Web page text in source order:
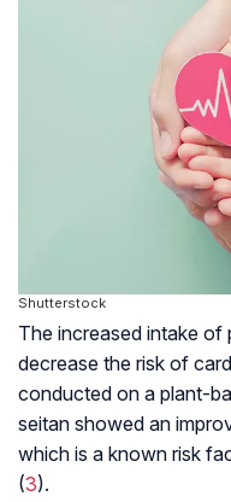
Shutterstock
The increased intake of
decrease the risk of
conducted on a plant-
seitan showed an
which is a known risk
(3).